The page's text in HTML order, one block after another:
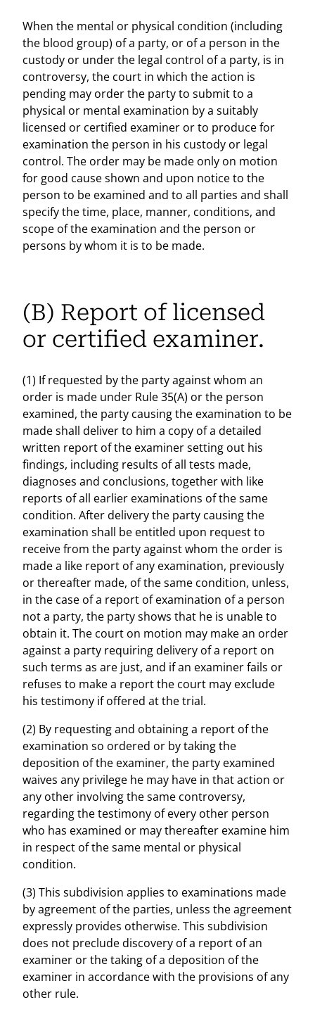
When the mental or physical condition (including
the blood group) of a party, or of a person in the
custody or under the legal control of a party, is in
controversy, the court in which the action is
pending may order the party to submit to a
physical or mental examination by a suitably
licensed or certified examiner or to produce for
examination the person in his custody or legal
control. The order may be made only on motion
for good cause shown and upon notice to the
person to be examined and to all parties and shall
specify the time, place, manner, conditions, and
scope of the examination and the person or
persons by whom it is to be made.
(B) Report of licensed
or certified examiner.
(1) If requested by the party against whom an
order is made under Rule 35(A) or the person
examined, the party causing the examination to be
made shall deliver to him a copy of a detailed
written report of the examiner setting out his
findings, including results of all tests made,
diagnoses and conclusions, together with like
reports of all earlier examinations of the same
condition. After delivery the party causing the
examination shall be entitled upon request to
receive from the party against whom the order is
made a like report of any examination, previously
or thereafter made, of the same condition, unless,
in the case of a report of examination of a person
not a party, the party shows that he is unable to
obtain it. The court on motion may make an order
against a party requiring delivery of a report on
such terms as are just, and if an examiner fails or
refuses to make a report the court may exclude
his testimony if offered at the trial.
(2) By requesting and obtaining a report of the
examination so ordered or by taking the
deposition of the examiner, the party examined
waives any privilege he may have in that action or
any other involving the same controversy,
regarding the testimony of every other person
who has examined or may thereafter examine him
in respect of the same mental or physical
condition.
(3) This subdivision applies to examinations made
by agreement of the parties, unless the agreement
expressly provides otherwise. This subdivision
does not preclude discovery of a report of an
examiner or the taking of a deposition of the
examiner in accordance with the provisions of any
other rule.